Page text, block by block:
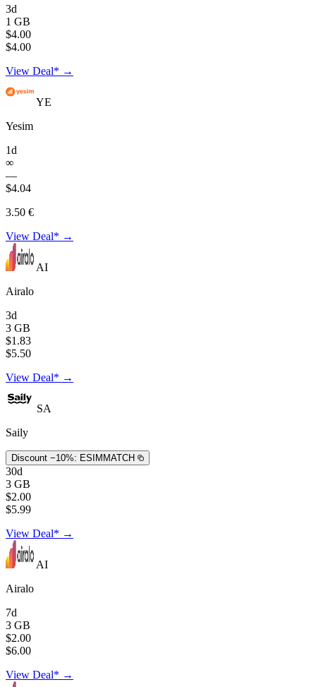
3d
1 GB
$4.00
$4.00
View Deal* →
YE
Yesim
1d
∞
—
$4.04
3.50 €
View Deal* →
AI
Airalo
3d
3 GB
$1.83
$5.50
View Deal* →
SA
Saily
Discount −10%: ESIMMATCH
30d
3 GB
$2.00
$5.99
View Deal* →
AI
Airalo
7d
3 GB
$2.00
$6.00
View Deal* →